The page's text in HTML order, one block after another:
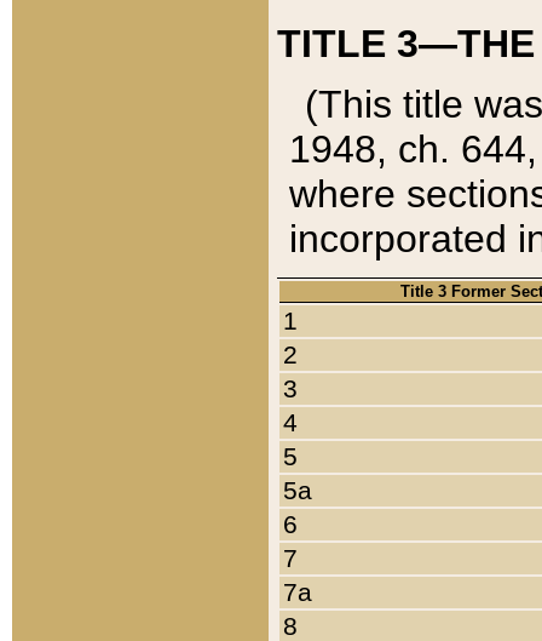
TITLE 3—THE
(This title
1948, ch.
where
incorporated
Title 3 Former
1
2
3
4
5
5a
6
7
7a
8